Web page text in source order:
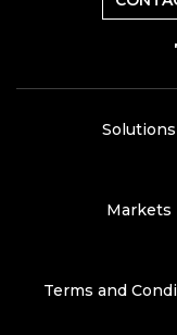
Solutions
Markets
Terms and